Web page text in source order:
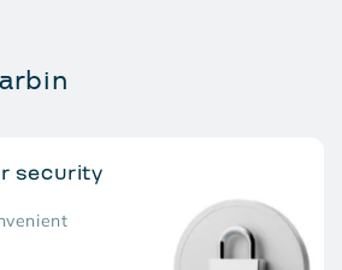
security